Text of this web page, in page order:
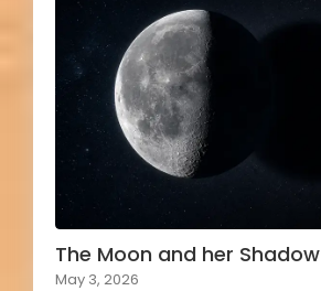
The Moon and her Shadow
May 3, 2026